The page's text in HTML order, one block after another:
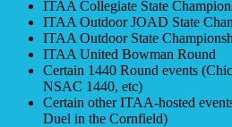
ITAA Collegiate State
ITAA Outdoor JOAD State
ITAA Outdoor State
ITAA United Bowman Round
Certain 1440 Round events
NSAC 1440, etc)
Certain other ITAA-hosted
Duel in the Cornfield)